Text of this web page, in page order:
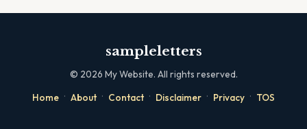
sampleletters
© 2026 My Website. All rights reserved.
Home · About · Contact · Disclaimer · Privacy · TOS